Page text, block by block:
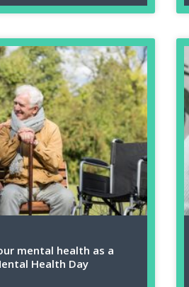
mental health as a
Health Day